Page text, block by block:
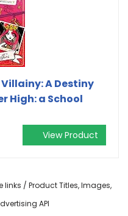
A Destiny
High: a School
View Product
/ Product Titles, Images,
API